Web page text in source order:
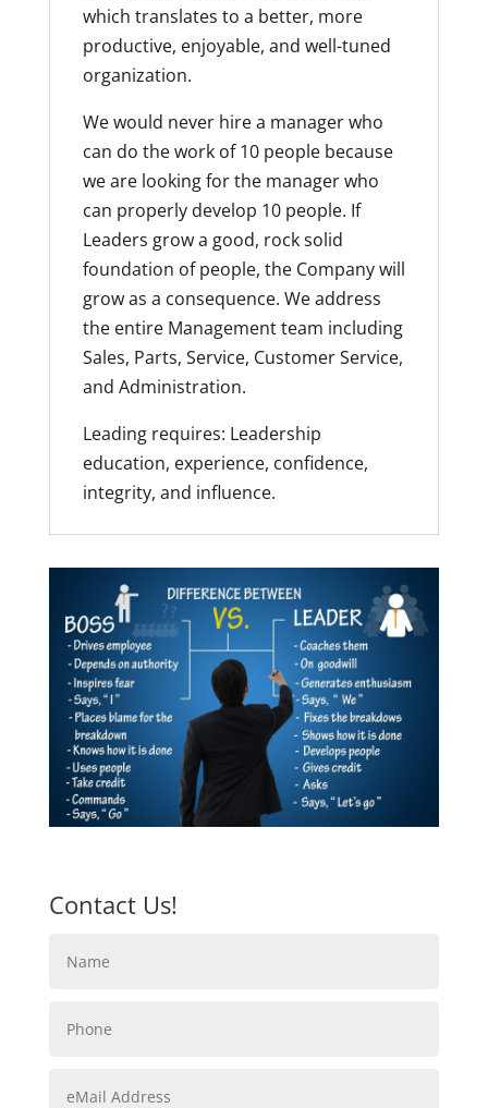
which translates to a better, more
productive, enjoyable, and well-tuned
organization.
We would never hire a manager who
can do the work of 10 people because
we are looking for the manager who
can properly develop 10 people. If
Leaders grow a good, rock solid
foundation of people, the Company will
grow as a consequence. We address
the entire Management team including
Sales, Parts, Service, Customer Service,
and Administration.
Leading requires: Leadership
education, experience, confidence,
integrity, and influence.
Contact Us!